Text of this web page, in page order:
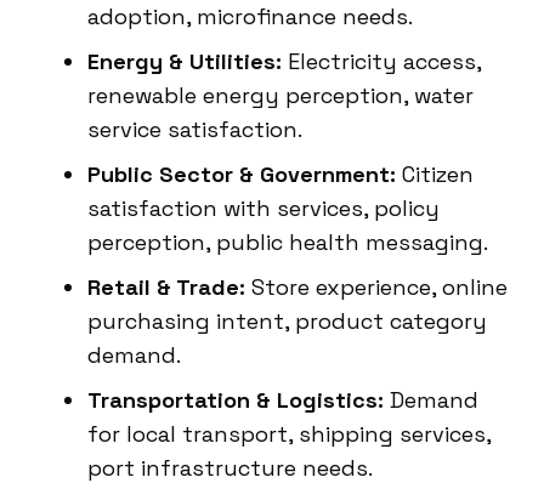
adoption, microfinance needs.
Energy & Utilities: Electricity access,
renewable energy perception, water
service satisfaction.
Public Sector & Government: Citizen
satisfaction with services, policy
perception, public health messaging.
Retail & Trade: Store experience, online
purchasing intent, product category
demand.
Transportation & Logistics: Demand
for local transport, shipping services,
port infrastructure needs.